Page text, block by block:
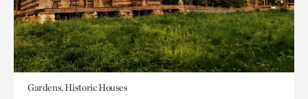
Gardens, Historic Houses